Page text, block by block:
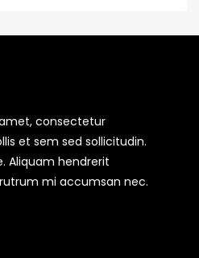
consectetur
et sem sed sollicitudin.
Aliquam hendrerit
mi accumsan nec.